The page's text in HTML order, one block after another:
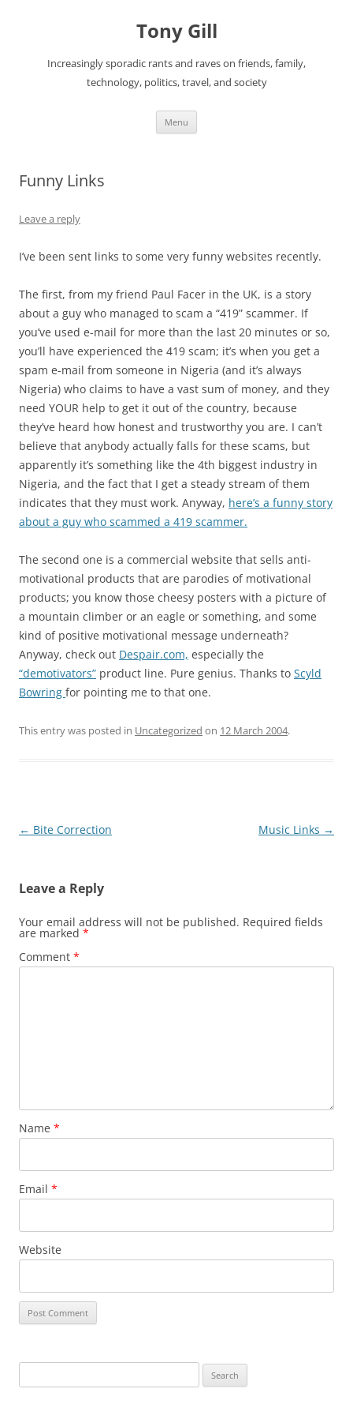
Tony Gill
Increasingly sporadic rants and raves on friends, family,
technology, politics, travel, and society
Menu
Funny Links
Leave a reply
I’ve been sent links to some very funny websites recently.
The first, from my friend Paul Facer in the UK, is a story
about a guy who managed to scam a “419” scammer. If
you’ve used e-mail for more than the last 20 minutes or so,
you’ll have experienced the 419 scam; it’s when you get a
spam e-mail from someone in Nigeria (and it’s always
Nigeria) who claims to have a vast sum of money, and they
need YOUR help to get it out of the country, because
they’ve heard how honest and trustworthy you are. I can’t
believe that anybody actually falls for these scams, but
apparently it’s something like the 4th biggest industry in
Nigeria, and the fact that I get a steady stream of them
indicates that they must work. Anyway, here’s a funny story
about a guy who scammed a 419 scammer.
The second one is a commercial website that sells anti-
motivational products that are parodies of motivational
products; you know those cheesy posters with a picture of
a mountain climber or an eagle or something, and some
kind of positive motivational message underneath?
Anyway, check out Despair.com, especially the
“demotivators” product line. Pure genius. Thanks to Scyld
Bowring for pointing me to that one.
This entry was posted in Uncategorized on 12 March 2004.
Post
← Bite Correction Music Links →
Leave a Reply
Your email address will not be published. Required fields
are marked *
Comment *
Name *
Email *
Website
for: